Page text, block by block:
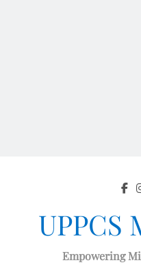
UPPCS
Empowering